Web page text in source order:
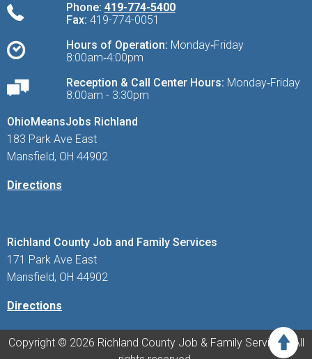
Phone: 419-774-5400
Fax: 419-774-0051
Hours of Operation: Monday‑Friday
8:00am‑4:00pm
Reception & Call Center Hours: Monday‑Friday
8:00am - 3:30pm
OhioMeansJobs Richland
183 Park Ave East
Mansfield, OH 44902
Directions
Richland County Job and Family Services
171 Park Ave East
Mansfield, OH 44902
Directions
Copyright © 2026 Richland County Job & Family Services. All